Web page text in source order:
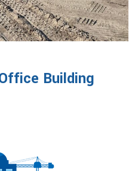
Building